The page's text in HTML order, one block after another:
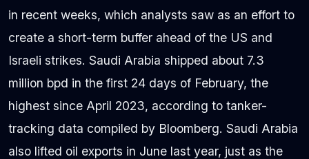
in recent weeks, which analysts saw as an effort to
create a short-term buffer ahead of the US and
Israeli strikes. Saudi Arabia shipped about 7.3
million bpd in the first 24 days of February, the
highest since April 2023, according to tanker-
tracking data compiled by Bloomberg. Saudi Arabia
also lifted oil exports in June last year, just as the